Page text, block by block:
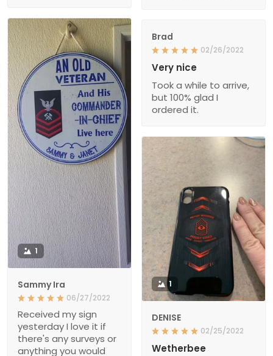
1
Sammy Ira
06/27/2022
Received my sign
yesterday I love it if
there's any surveys or
anything you would
Brad
02/26/2022
Very nice
Took a while to arrive,
but 100% glad I
ordered it.
1
DENISE
02/25/2022
Wetherbee